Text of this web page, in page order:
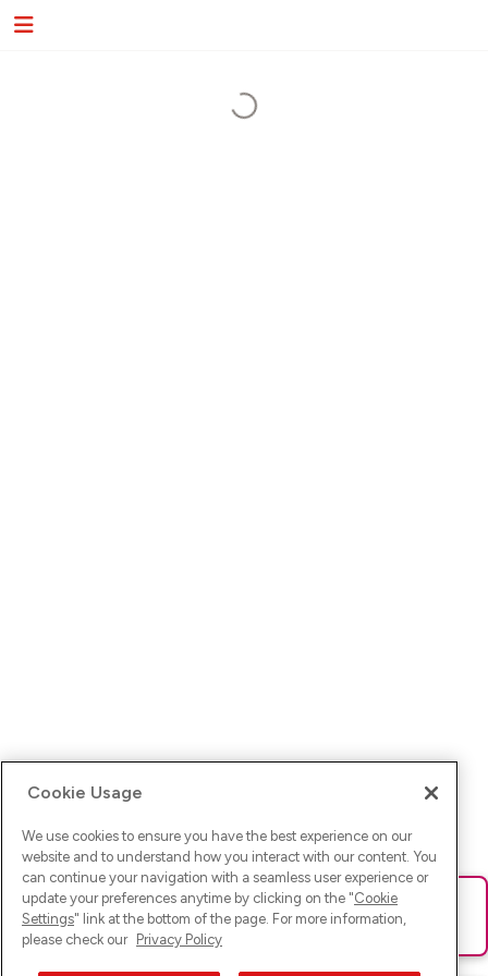
Ups! Da ist was schief gelaufen. Bitte lade die Seite neu oder
versuche es erneut.
Cookie Usage
We use cookies to ensure you have the best experience on our
website and to understand how you interact with our content. You
can continue your navigation with a seamless user experience or
update your preferences anytime by clicking on the "Cookie
Settings" link at the bottom of the page. For more information,
please check our Privacy Policy